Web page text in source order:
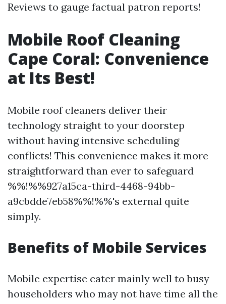
Reviews to gauge factual patron reports!
Mobile Roof Cleaning
Cape Coral: Convenience
at Its Best!
Mobile roof cleaners deliver their
technology straight to your doorstep
without having intensive scheduling
conflicts! This convenience makes it more
straightforward than ever to safeguard
%%!%%927a15ca-third-4468-94bb-
a9cbdde7eb58%%!%%'s external quite
simply.
Benefits of Mobile Services
Mobile expertise cater mainly well to busy
householders who may not have time all the